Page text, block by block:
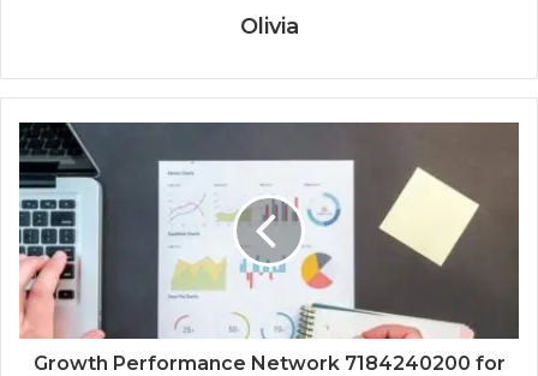
Olivia
Growth Performance Network 7184240200 for